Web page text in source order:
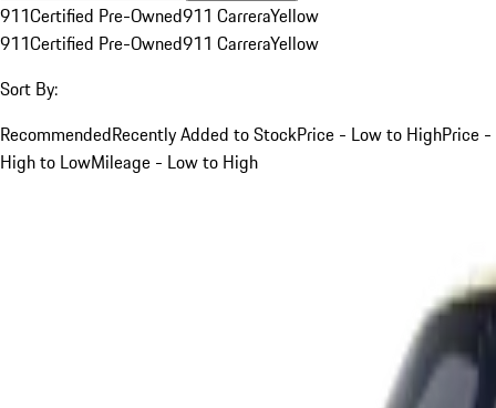
911Certified Pre-Owned911 CarreraYellow
911Certified Pre-Owned911 CarreraYellow
Sort By:
RecommendedRecently Added to StockPrice - Low to HighPrice -
High to LowMileage - Low to High